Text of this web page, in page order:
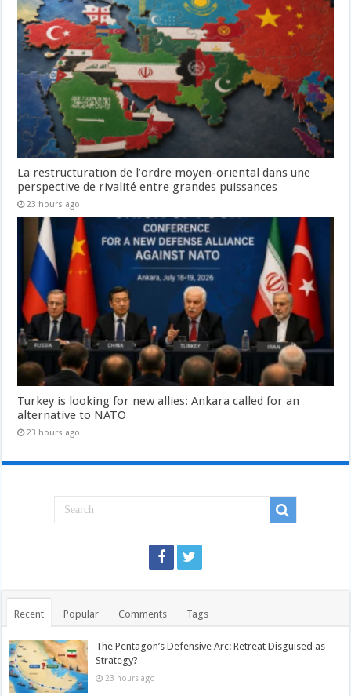
La restructuration de l’ordre moyen-oriental dans une
perspective de rivalité entre grandes puissances
23 hours ago
Turkey is looking for new allies: Ankara called for an
alternative to NATO
23 hours ago
Recent Popular Comments Tags
The Pentagon’s Defensive Arc: Retreat Disguised as
Strategy?
23 hours ago